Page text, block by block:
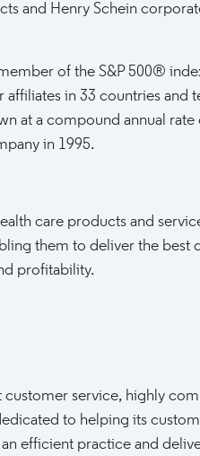
and Henry Schein
of the S&P 500®
affiliates in 33 countries and
at a compound annual
in 1995.
care products and
them to deliver the best
profitability.
service, highly
to helping its
efficient practice and